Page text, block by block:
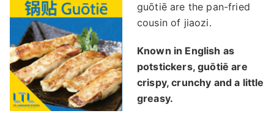
guōtiē are the pan-fried
cousin of jiaozi.
Known in English as
potstickers, guōtiē are
crispy, crunchy and a little
greasy.